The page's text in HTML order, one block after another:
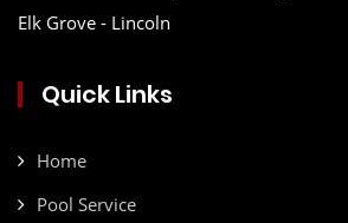
Elk Grove - Lincoln
Quick Links
Home
Pool Service